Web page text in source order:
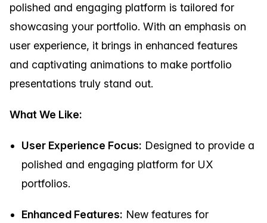
polished and engaging platform is tailored for
showcasing your portfolio. With an emphasis on
user experience, it brings in enhanced features
and captivating animations to make portfolio
presentations truly stand out.
What We Like:
User Experience Focus: Designed to provide a
polished and engaging platform for UX
portfolios.
Enhanced Features: New features for